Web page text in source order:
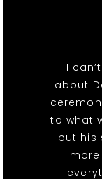
I
about
to what
put his